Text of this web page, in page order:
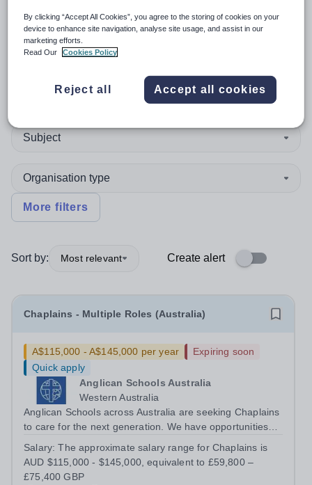
searchresultfor 'Learning
support'in Australia
Position
Subject
Organisation type
More filters
Sort by: Most relevant Create alert
Chaplains - Multiple Roles (Australia)
A$115,000 - A$145,000 per year
Expiring soon
Quick apply
Anglican Schools Australia
Western Australia
Anglican Schools across Australia are seeking Chaplains
to care for the next generation. We have opportunities
Salary:The approximate salary range for Chaplains is
AUD $115,000 - $145,000, equivalent to £59,800 –
£75,400 GBP
By clicking “Accept All Cookies”, you agree to the storing of cookies on your
device to enhance site navigation, analyse site usage, and assist in our
marketing efforts.
Read Our
Cookies Policy
Reject all Accept all cookies